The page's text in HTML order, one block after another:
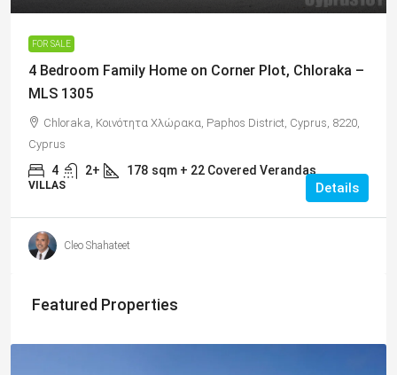
FOR SALE
4 Bedroom Family Home on Corner Plot, Chloraka –
MLS 1305
Chloraka, Κοινότητα Χλώρακα, Paphos District, Cyprus, 8220,
Cyprus
4 2+ 178 sqm + 22 Covered Verandas
VILLAS Details
Cleo Shahateet
Featured Properties